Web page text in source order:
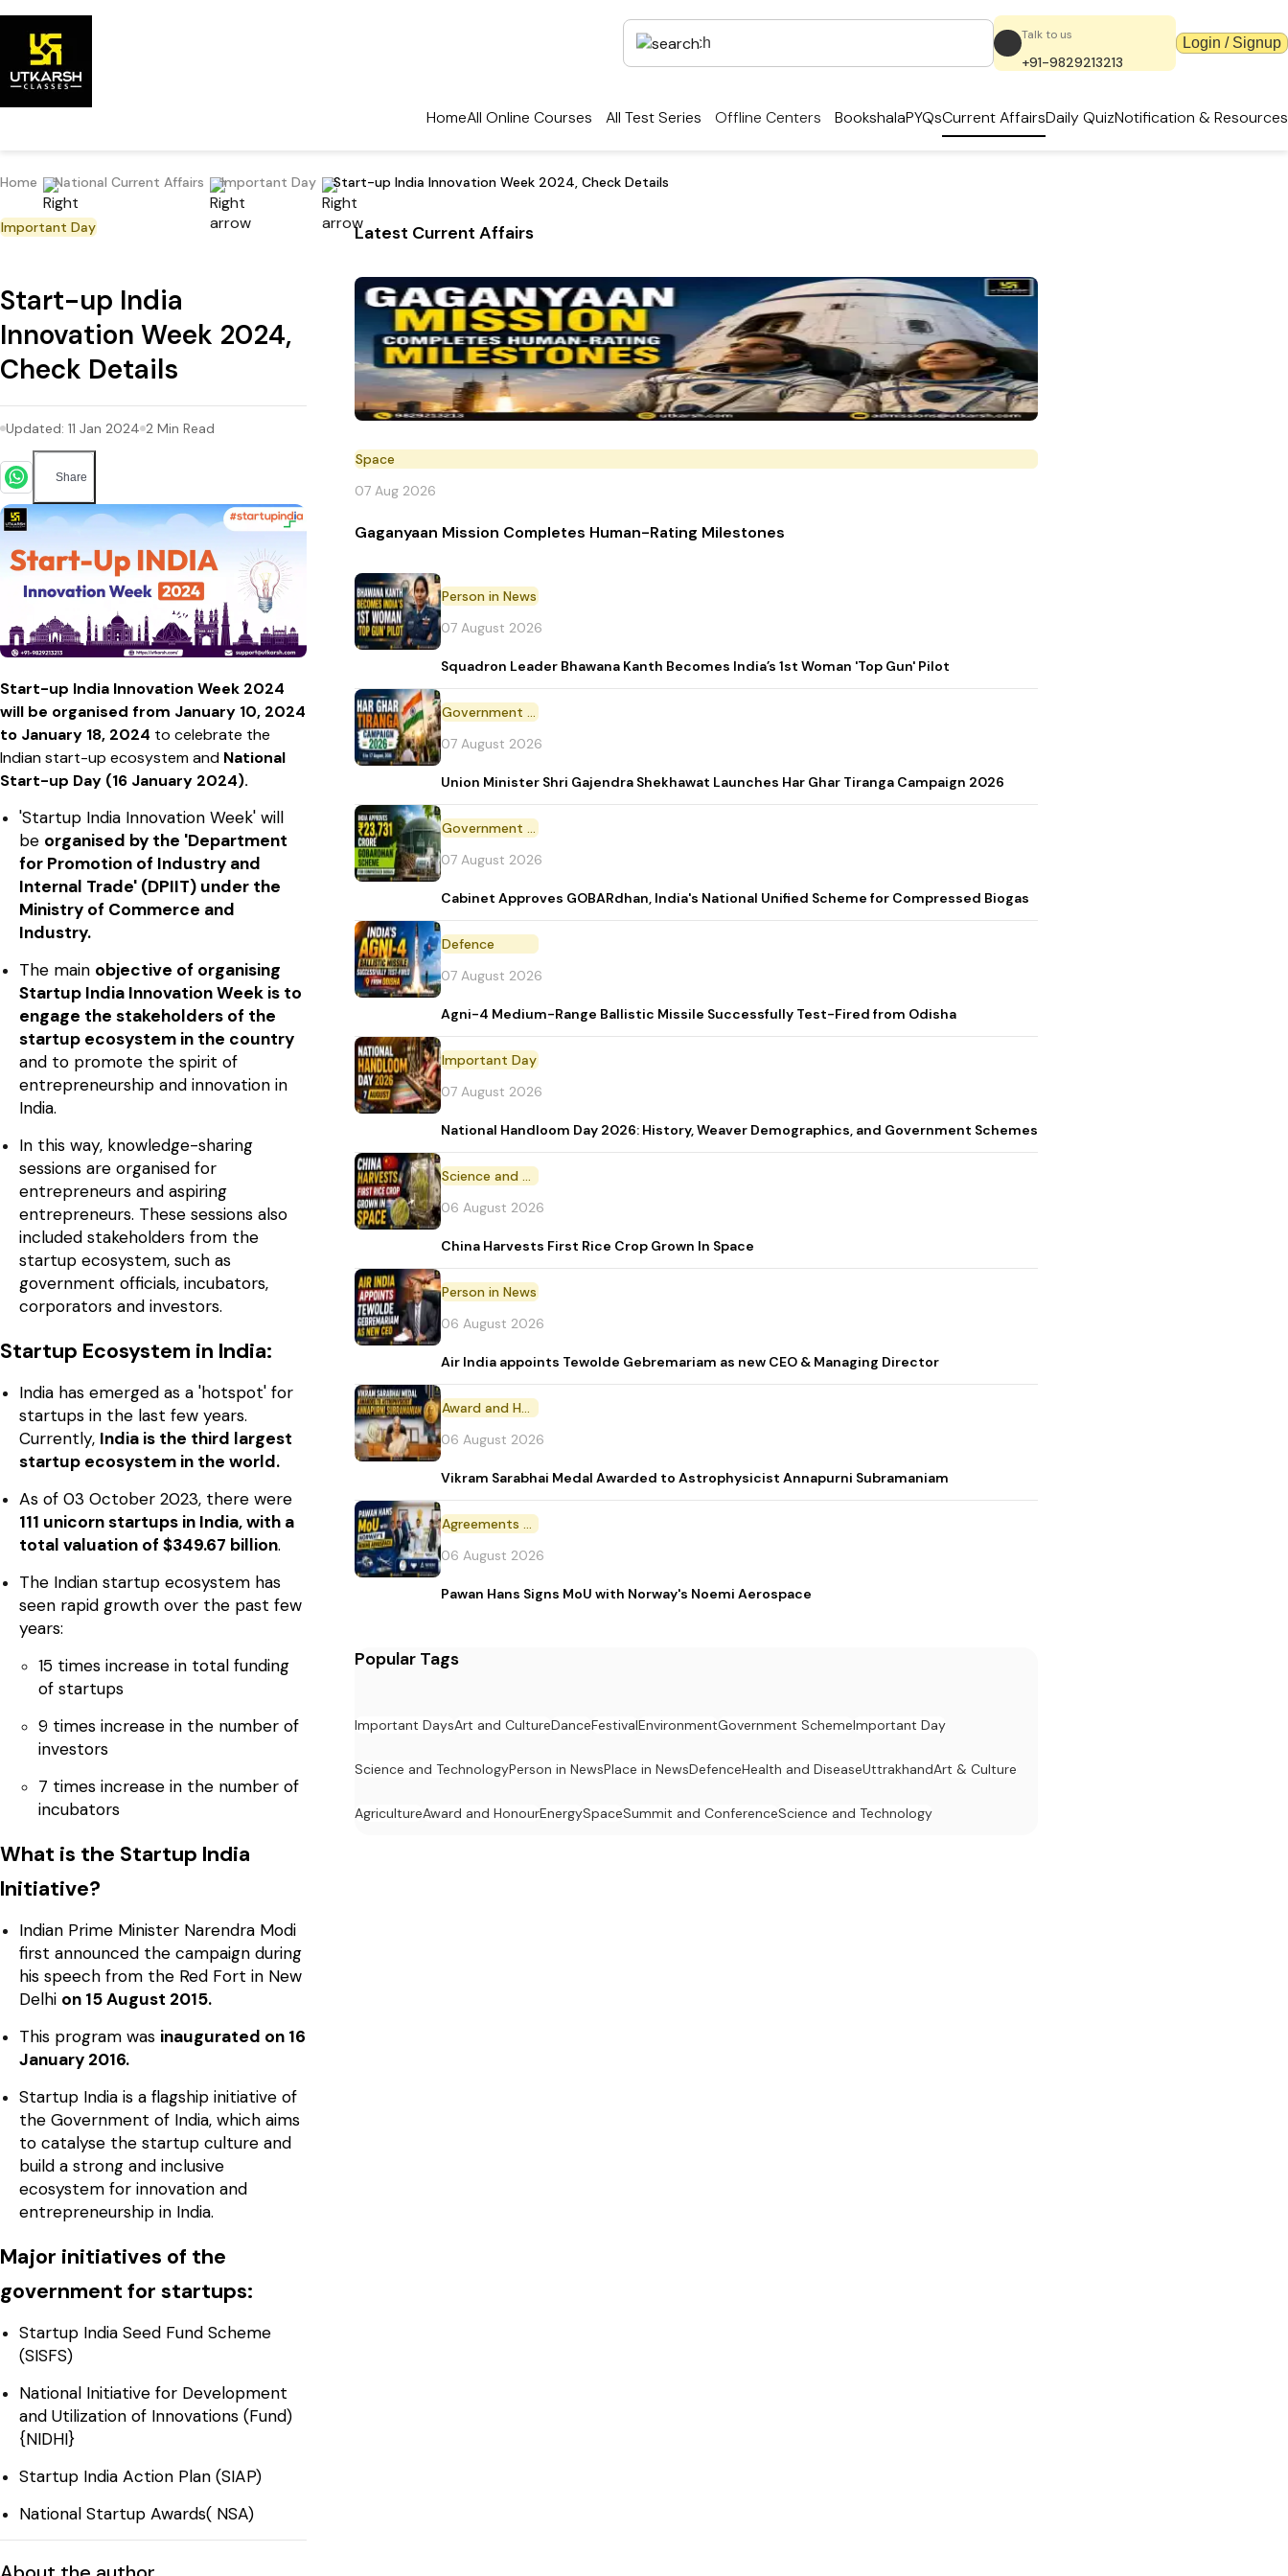
Talk to us
+91-9829213213
Login / Signup
HomeAll Online Courses All Test Series Offline Centers BookshalaPYQsCurrent AffairsDaily QuizNotification & Resources
Home National Current Affairs Important Day Start-up India Innovation Week 2024, Check Details
Important Day
Start-up India
Innovation Week 2024,
Check Details
Updated: 11 Jan 2024 2 Min Read
Share
Start-up India Innovation Week 2024
will be organised from January 10, 2024
to January 18, 2024 to celebrate the
Indian start-up ecosystem and National
Start-up Day (16 January 2024).
'Startup India Innovation Week' will
be organised by the 'Department
for Promotion of Industry and
Internal Trade' (DPIIT) under the
Ministry of Commerce and
Industry.
The main objective of organising
Startup India Innovation Week is to
engage the stakeholders of the
startup ecosystem in the country
and to promote the spirit of
entrepreneurship and innovation in
India.
In this way, knowledge-sharing
sessions are organised for
entrepreneurs and aspiring
entrepreneurs. These sessions also
included stakeholders from the
startup ecosystem, such as
government officials, incubators,
corporators and investors.
Startup Ecosystem in India:
India has emerged as a 'hotspot' for
startups in the last few years.
Currently, India is the third largest
startup ecosystem in the world.
As of 03 October 2023, there were
111 unicorn startups in India, with a
total valuation of $349.67 billion.
The Indian startup ecosystem has
seen rapid growth over the past few
years:
15 times increase in total funding
of startups
9 times increase in the number of
investors
7 times increase in the number of
incubators
What is the Startup India
Initiative?
Indian Prime Minister Narendra Modi
first announced the campaign during
his speech from the Red Fort in New
Delhi on 15 August 2015.
This program was inaugurated on 16
January 2016.
Startup India is a flagship initiative of
the Government of India, which aims
to catalyse the startup culture and
build a strong and inclusive
ecosystem for innovation and
entrepreneurship in India.
Major initiatives of the
government for startups:
Startup India Seed Fund Scheme
(SISFS)
National Initiative for Development
and Utilization of Innovations (Fund)
{NIDHI}
Startup India Action Plan (SIAP)
National Startup Awards( NSA)
Latest Current Affairs
Space
07 Aug 2026
Gaganyaan Mission Completes Human-Rating Milestones
Person in News
07 August 2026
Squadron Leader Bhawana Kanth Becomes India’s 1st Woman 'Top Gun' Pilot
Government Initiative
07 August 2026
Union Minister Shri Gajendra Shekhawat Launches Har Ghar Tiranga Campaign 2026
Government Scheme
07 August 2026
Cabinet Approves GOBARdhan, India's National Unified Scheme for Compressed Biogas
Defence
07 August 2026
Agni-4 Medium-Range Ballistic Missile Successfully Test-Fired from Odisha
Important Day
07 August 2026
National Handloom Day 2026: History, Weaver Demographics, and Government Schemes
Science and Technology
06 August 2026
China Harvests First Rice Crop Grown In Space
Person in News
06 August 2026
Air India appoints Tewolde Gebremariam as new CEO & Managing Director
Award and Honour
06 August 2026
Vikram Sarabhai Medal Awarded to Astrophysicist Annapurni Subramaniam
Agreements and MoU
06 August 2026
Pawan Hans Signs MoU with Norway's Noemi Aerospace
Popular Tags
Important DaysArt and CultureDanceFestivalEnvironmentGovernment SchemeImportant Day
Science and TechnologyPerson in NewsPlace in NewsDefenceHealth and DiseaseUttrakhandArt & Culture
AgricultureAward and HonourEnergySpaceSummit and ConferenceScience and Technology